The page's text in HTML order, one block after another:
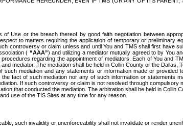
Use or the breach thereof by good faith negotiation between
to matters requiring the application of temporary or preliminary
controversy or claim unless and until You and TMS shall first have
( “AAA”) and utilizing a mediator mutually agreed to by You
regarding the appointment of mediators. Each of You and
mediator. The mediation shall be held in Collin County or the
mediation and any statements or information made or
fact of such mediation nor any of such information or statements
If such controversy or claim is not resolved through
that conducted the mediation. The arbitration shall be held in
use of the TIS Sites at any time for any reason.
such invalidity or unenforceability shall not invalidate or render